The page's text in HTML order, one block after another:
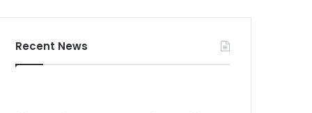
Recent News